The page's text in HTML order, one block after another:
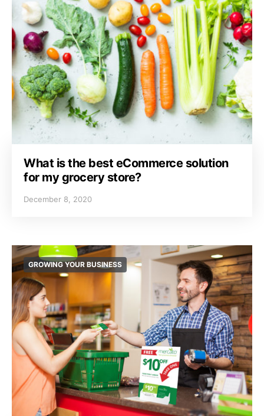
What is the best eCommerce solution
for my grocery store?
December 8, 2020
GROWING YOUR BUSINESS